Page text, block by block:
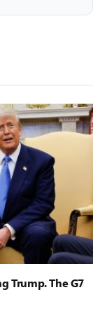
Trump. The G7